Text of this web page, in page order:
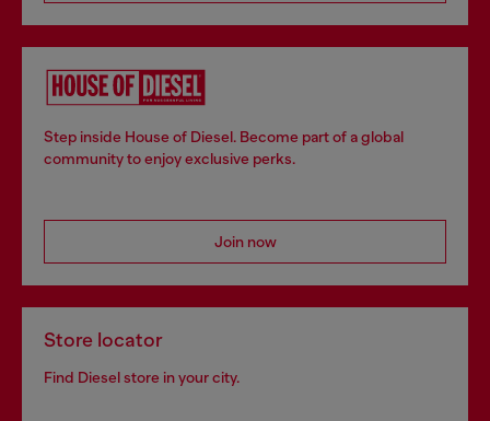
Step inside House of Diesel. Become part of a global
community to enjoy exclusive perks.
Join now
Store locator
Find Diesel store in your city.